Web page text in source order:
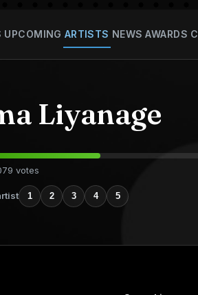
UPCOMING ARTISTS NEWS AWARDS
Liyanage
votes
1 2 3 4 5